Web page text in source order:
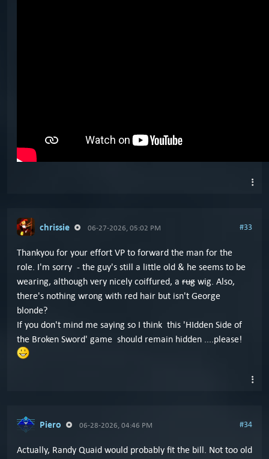
chrissie 06-27-2026, 05:02 PM #33
Thankyou for your effort VP to forward the man for the
role. I'm sorry - the guy's still a little old & he seems to be
wearing, although very nicely coiffured, a rug wig. Also,
there's nothing wrong with red hair but isn't George
blonde?
If you don't mind me saying so I think this 'HIdden Side of
the Broken Sword' game should remain hidden ....please!
Piero 06-28-2026, 04:46 PM #34
Actually, Randy Quaid would probably fit the bill. Not too old